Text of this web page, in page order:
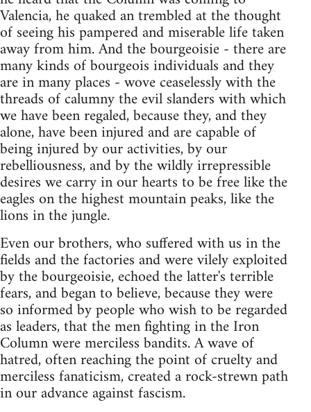
Valencia, he quaked an trembled at the thought
of seeing his pampered and miserable life taken
away from him. And the bourgeoisie - there are
many kinds of bourgeois individuals and they
are in many places - wove ceaselessly with the
threads of calumny the evil slanders with which
we have been regaled, because they, and they
alone, have been injured and are capable of
being injured by our activities, by our
rebelliousness, and by the wildly irrepressible
desires we carry in our hearts to be free like the
eagles on the highest mountain peaks, like the
lions in the jungle.
Even our brothers, who suffered with us in the
fields and the factories and were vilely exploited
by the bourgeoisie, echoed the latter's terrible
fears, and began to believe, because they were
so informed by people who wish to be regarded
as leaders, that the men fighting in the Iron
Column were merciless bandits. A wave of
hatred, often reaching the point of cruelty and
merciless fanaticism, created a rock-strewn path
in our advance against fascism.